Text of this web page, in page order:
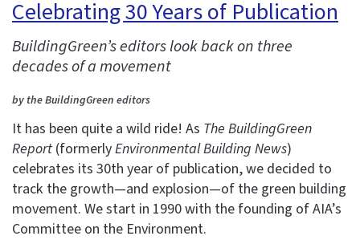
Celebrating 30 Years of Publication
BuildingGreen’s editors look back on three
decades of a movement
by the BuildingGreen editors
It has been quite a wild ride! As The BuildingGreen
Report (formerlyEnvironmental Building News)
celebrates its 30th year of publication, we decided to
track the growth—and explosion—of the green building
movement. We start in 1990 with the founding of AIA’s
Committee on the Environment.